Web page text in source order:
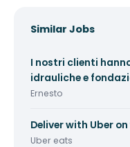
Similar Jobs
I nostri clienti
idrauliche e
Ernesto
Deliver with Uber
Uber eats